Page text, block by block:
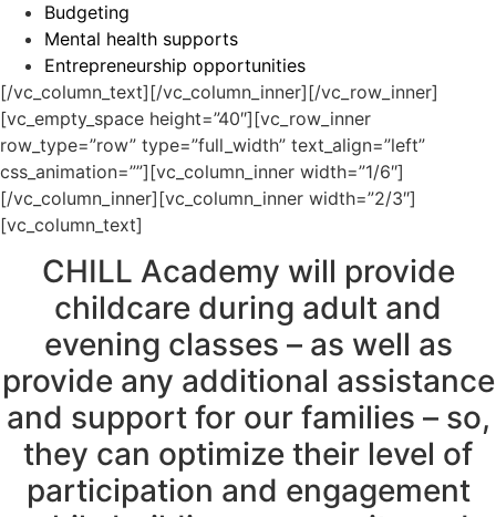
Budgeting
Mental health supports
Entrepreneurship opportunities
[/vc_column_text][/vc_column_inner][/vc_row_inner]
[vc_empty_space height=”40″][vc_row_inner
row_type=”row” type=”full_width” text_align=”left”
css_animation=””][vc_column_inner width=”1/6″]
[/vc_column_inner][vc_column_inner width=”2/3″]
[vc_column_text]
CHILL Academy will provide
childcare during adult and
evening classes – as well as
provide any additional assistance
and support for our families – so,
they can optimize their level of
participation and engagement